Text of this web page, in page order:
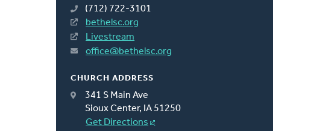
(712) 722-3101
bethelsc.org
Livestream
office@bethelsc.org
CHURCH ADDRESS
341 S Main Ave
Sioux Center, IA 51250
Get Directions